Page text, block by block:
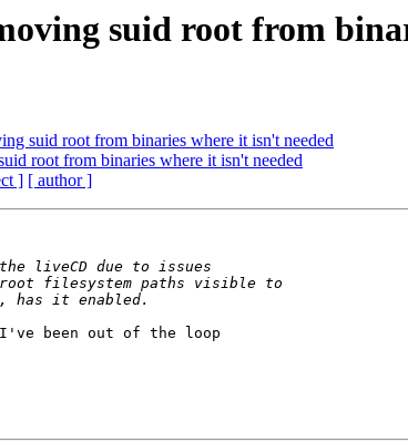
suid root from
suid root from binaries where it isn't needed
root from binaries where it isn't needed
] [ author ]
been out of the loop